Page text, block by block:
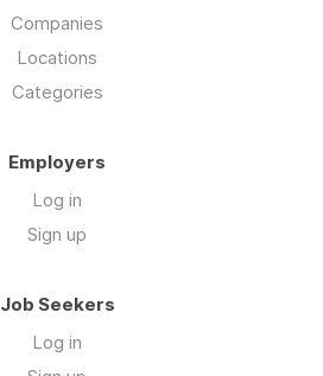
Companies
Locations
Categories
Employers
Log in
Sign up
Job Seekers
Log in